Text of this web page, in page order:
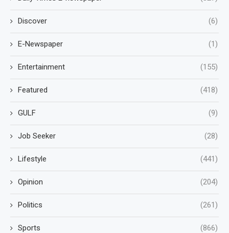
Discover (6)
E-Newspaper (1)
Entertainment (155)
Featured (418)
GULF (9)
Job Seeker (28)
Lifestyle (441)
Opinion (204)
Politics (261)
Sports (866)